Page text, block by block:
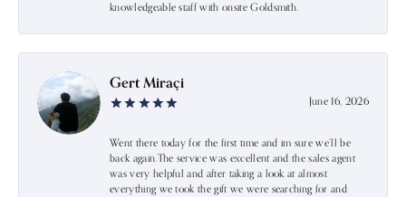
knowledgeable staff with onsite Goldsmith.
Gert Miraçi
June 16, 2026
Went there today for the first time and im sure we’ll be
back again.The service was excellent and the sales agent
was very helpful and after taking a look at almost
everything we took the gift we were searching for and